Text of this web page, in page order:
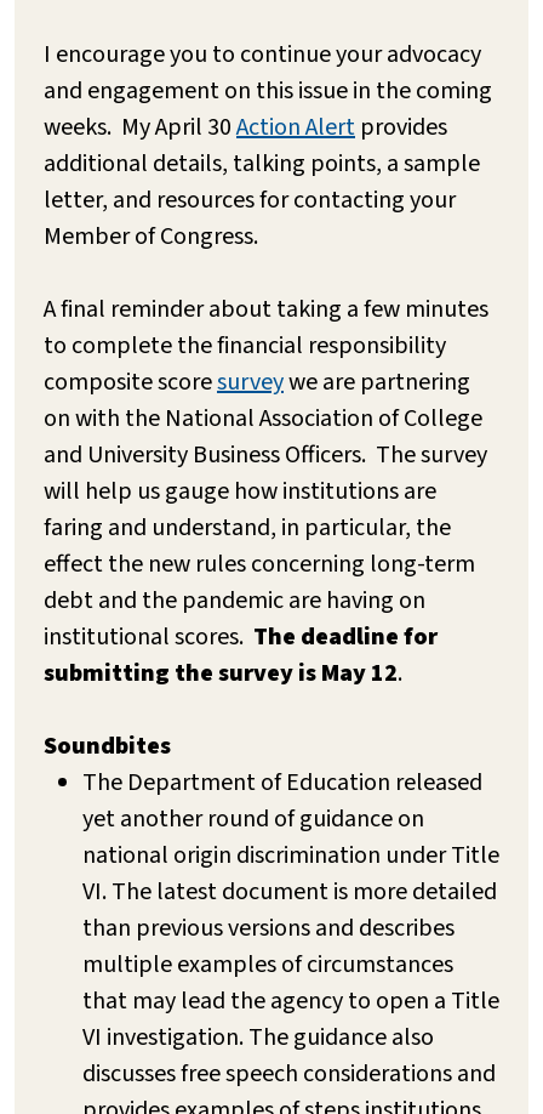
I encourage you to continue your advocacy
and engagement on this issue in the coming
weeks. My April 30Action Alert provides
additional details, talking points, a sample
letter, and resources for contacting your
Member of Congress.
A final reminder about taking a few minutes
to complete the financial responsibility
composite scoresurveywe are partnering
on with the National Association of College
and University Business Officers. The survey
will help us gauge how institutions are
faring and understand, in particular, the
effect the new rules concerning long-term
debt and the pandemic are having on
institutional scores. The deadline for
submitting the survey is May 12.
Soundbites
The Department of Education released
yet another round of guidance on
national origin discrimination under Title
VI. The latest document is more detailed
than previous versions and describes
multiple examples of circumstances
that may lead the agency to open a Title
VI investigation. The guidance also
discusses free speech considerations and